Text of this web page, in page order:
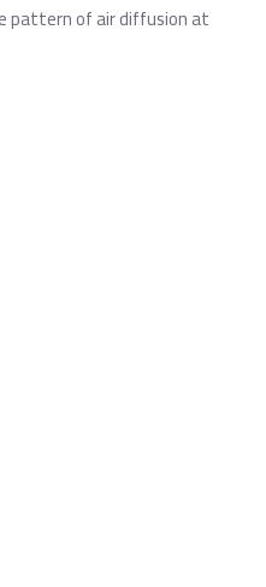
pattern of air diffusion at